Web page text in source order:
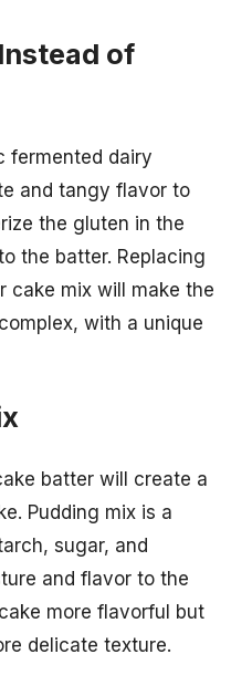
of
fermented dairy
and tangy flavor to
the gluten in the
the batter. Replacing
cake mix will make the
with a unique
batter will create a
Pudding mix is a
sugar, and
and flavor to the
more flavorful but
delicate texture.